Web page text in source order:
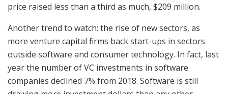
price raised less than a third as much, $209 million.
Another trend to watch: the rise of new sectors, as
more venture capital firms back start-ups in sectors
outside software and consumer technology. In fact, last
year the number of VC investments in software
companies declined 7% from 2018. Software is still